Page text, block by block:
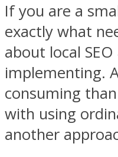
If you are a
exactly what
about local
implementing.
consuming
with using
another